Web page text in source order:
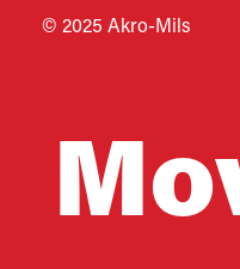
© 2025 Akro-Mils